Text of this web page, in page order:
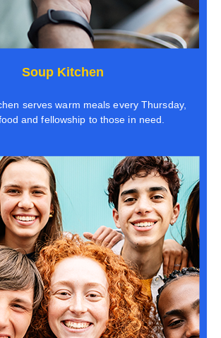
Soup Kitchen
serves warm meals every Thursday,
and fellowship to those in need.